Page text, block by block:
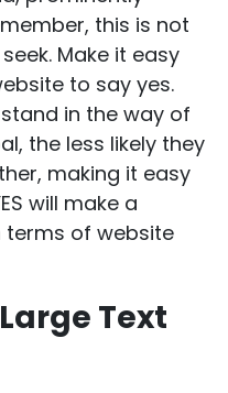
this is not
Make it easy
to say yes.
in the way of
the less likely they
making it easy
will make a
terms of website
Text